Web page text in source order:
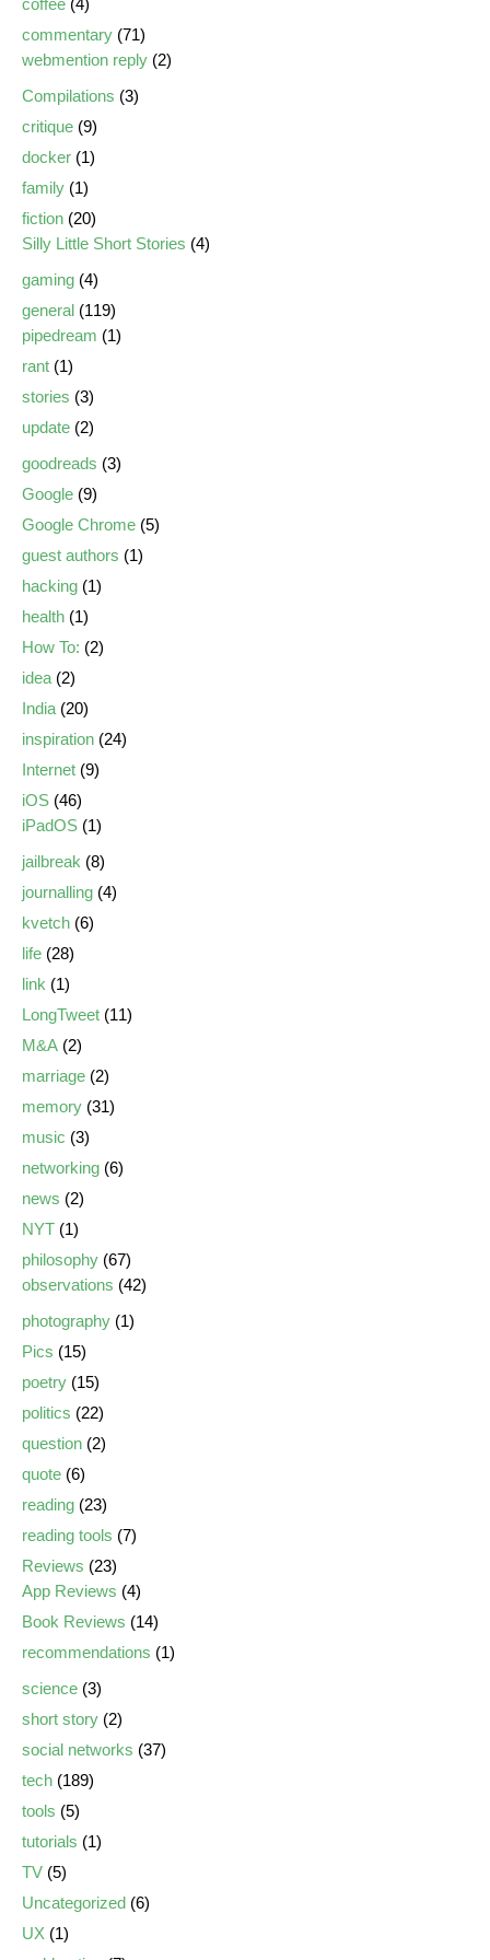
commentary (71)
webmention reply (2)
Compilations (3)
critique (9)
docker (1)
family (1)
fiction (20)
Silly Little Short Stories (4)
gaming (4)
general (119)
pipedream (1)
rant (1)
stories (3)
update (2)
goodreads (3)
Google (9)
Google Chrome (5)
guest authors (1)
hacking (1)
health (1)
How To: (2)
idea (2)
India (20)
inspiration (24)
Internet (9)
iOS (46)
iPadOS (1)
jailbreak (8)
journalling (4)
kvetch (6)
life (28)
link (1)
LongTweet (11)
M&A (2)
marriage (2)
memory (31)
music (3)
networking (6)
news (2)
NYT (1)
philosophy (67)
observations (42)
photography (1)
Pics (15)
poetry (15)
politics (22)
question (2)
quote (6)
reading (23)
reading tools (7)
Reviews (23)
App Reviews (4)
Book Reviews (14)
recommendations (1)
science (3)
short story (2)
social networks (37)
tech (189)
tools (5)
tutorials (1)
TV (5)
Uncategorized (6)
UX (1)